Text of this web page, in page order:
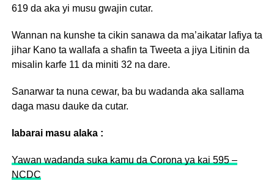
619 da aka yi musu gwajin cutar.
Wannan na kunshe ta cikin sanawa da ma’aikatar lafiya ta
jihar Kano ta wallafa a shafin ta Tweeta a jiya Litinin da
misalin karfe 11 da miniti 32 na dare.
Sanarwar ta nuna cewar, ba bu wadanda aka sallama
daga masu dauke da cutar.
labarai masu alaka :
Yawan wadanda suka kamu da Corona ya kai 595 –
NCDC